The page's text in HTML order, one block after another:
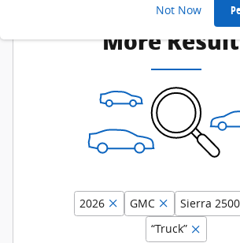
Not Now
Adjust Your
More
2026 GMC
Sierra
“Truck”